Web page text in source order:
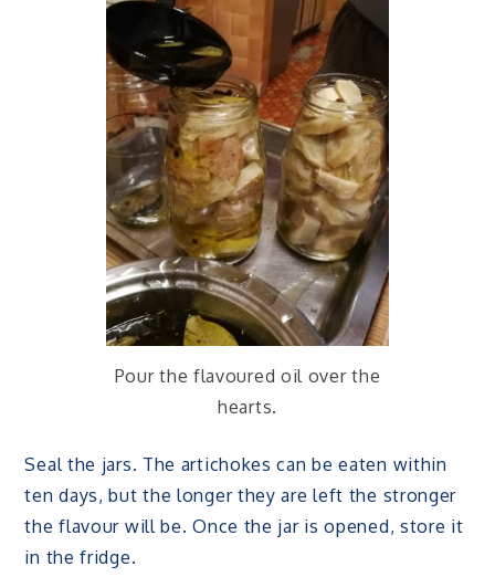
Pour the flavoured oil over the
hearts.
Seal the jars. The artichokes can be eaten within
ten days, but the longer they are left the stronger
the flavour will be. Once the jar is opened, store it
in the fridge.